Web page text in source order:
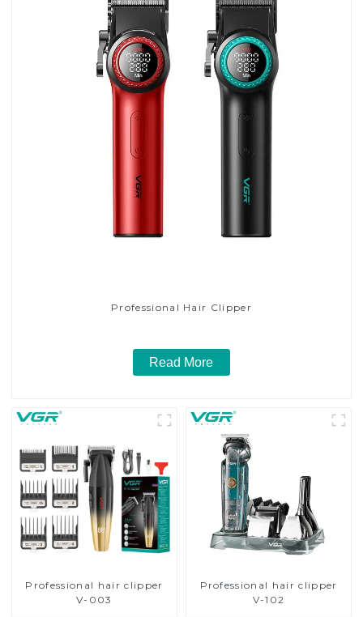
Professional Hair Clipper
Read More
Professional hair clipper
V-003
Professional hair clipper
V-102